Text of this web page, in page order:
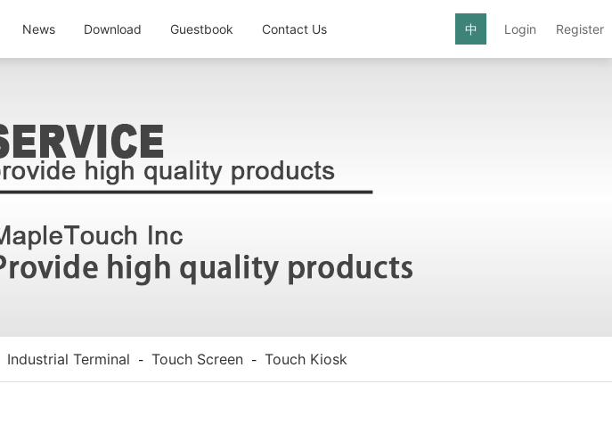
Login Register
中
News Download Guestbook Contact Us
Industrial Terminal - Touch Screen - Touch Kiosk